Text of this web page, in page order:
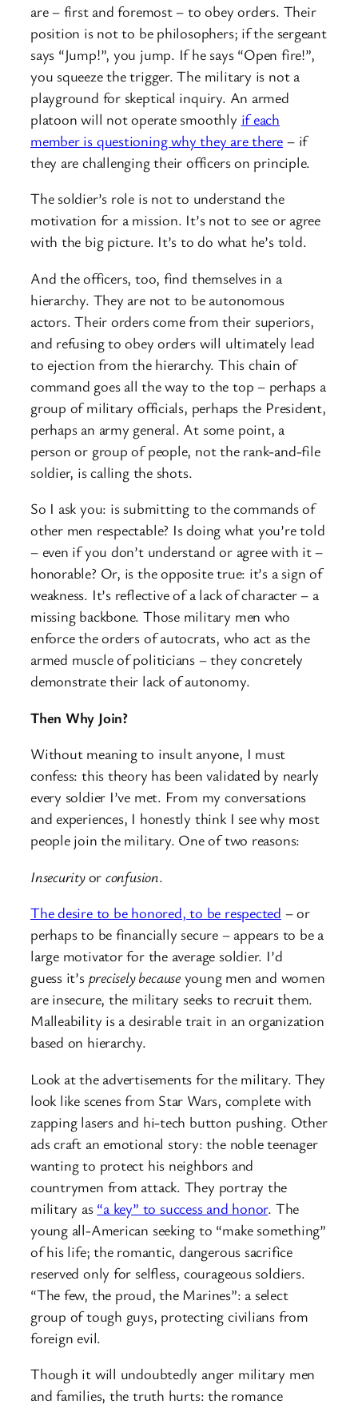
are – first and foremost – to obey orders. Their
position is not to be philosophers; if the sergeant
says “Jump!”, you jump. If he says “Open fire!”,
you squeeze the trigger. The military is not a
playground for skeptical inquiry. An armed
platoon will not operate smoothly if each
member is questioning why they are there – if
they are challenging their officers on principle.
The soldier’s role is not to understand the
motivation for a mission. It’s not to see or agree
with the big picture. It’s to do what he’s told.
And the officers, too, find themselves in a
hierarchy. They are not to be autonomous
actors. Their orders come from their superiors,
and refusing to obey orders will ultimately lead
to ejection from the hierarchy. This chain of
command goes all the way to the top – perhaps a
group of military officials, perhaps the President,
perhaps an army general. At some point, a
person or group of people, not the rank-and-file
soldier, is calling the shots.
So I ask you: is submitting to the commands of
other men respectable? Is doing what you’re told
– even if you don’t understand or agree with it –
honorable? Or, is the opposite true: it’s a sign of
weakness. It’s reflective of a lack of character – a
missing backbone. Those military men who
enforce the orders of autocrats, who act as the
armed muscle of politicians – they concretely
demonstrate their lack of autonomy.
Then Why Join?
Without meaning to insult anyone, I must
confess: this theory has been validated by nearly
every soldier I’ve met. From my conversations
and experiences, I honestly think I see why most
people join the military. One of two reasons:
Insecurityor confusion.
The desire to be honored, to be respected – or
perhaps to be financially secure – appears to be a
large motivator for the average soldier. I’d
guess it’s precisely becauseyoung men and women
are insecure, the military seeks to recruit them.
Malleability is a desirable trait in an organization
based on hierarchy.
Look at the advertisements for the military. They
look like scenes from Star Wars, complete with
zapping lasers and hi-tech button pushing. Other
ads craft an emotional story: the noble teenager
wanting to protect his neighbors and
countrymen from attack. They portray the
military as “a key” to success and honor. The
young all-American seeking to “make something”
of his life; the romantic, dangerous sacrifice
reserved only for selfless, courageous soldiers.
“The few, the proud, the Marines”: a select
group of tough guys, protecting civilians from
foreign evil.
Though it will undoubtedly anger military men
and families, the truth hurts: the romance